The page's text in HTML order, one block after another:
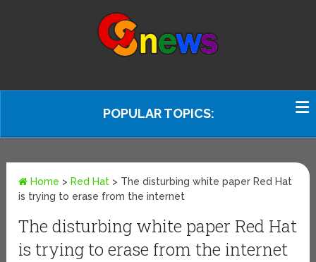
POPULAR TOPICS:
Home > Red Hat > The disturbing white paper Red Hat
is trying to erase from the internet
The disturbing white paper Red Hat
is trying to erase from the internet